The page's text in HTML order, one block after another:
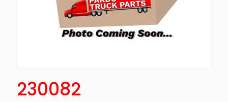
230082